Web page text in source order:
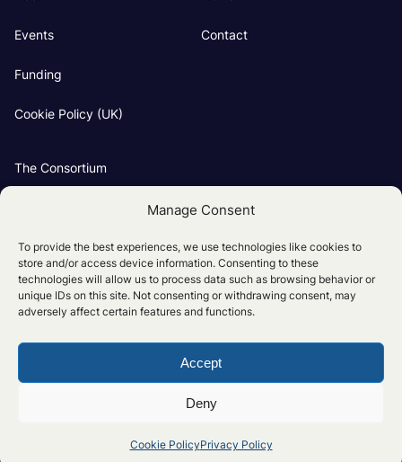
Manage Consent
To provide the best experiences, we use technologies like cookies to
store and/or access device information. Consenting to these
technologies will allow us to process data such as browsing behavior or
unique IDs on this site. Not consenting or withdrawing consent, may
adversely affect certain features and functions.
Accept
Deny
Cookie PolicyPrivacy Policy
Events
Funding
Cookie Policy (UK)
Contact
The Consortium
Project Partners
© The UK National Clean Maritime Research Hub 2026
Privacy Policy Cookie Policy (UK)